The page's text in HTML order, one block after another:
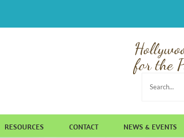
for the
Search
RESOURCES CONTACT NEWS & EVENTS